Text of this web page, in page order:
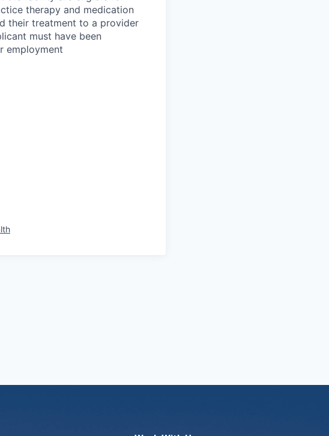
therapy and medication
their treatment to a provider
must have been
employment